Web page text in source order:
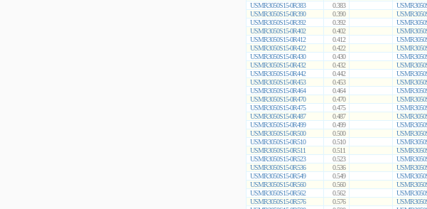
USMR3050S15-0R383
0.383
USMR3050S15-0R390
0.390
USMR3050S15-0R392
0.392
USMR3050S15-0R402
0.402
USMR3050S15-0R412
0.412
USMR3050S15-0R422
0.422
USMR3050S15-0R430
0.430
USMR3050S15-0R432
0.432
USMR3050S15-0R442
0.442
USMR3050S15-0R453
0.453
USMR3050S15-0R464
0.464
USMR3050S15-0R470
0.470
USMR3050S15-0R475
0.475
USMR3050S15-0R487
0.487
USMR3050S15-0R499
0.499
USMR3050S15-0R500
0.500
USMR3050S15-0R510
0.510
USMR3050S15-0R511
0.511
USMR3050S15-0R523
0.523
USMR3050S15-0R536
0.536
USMR3050S15-0R549
0.549
USMR3050S15-0R560
0.560
USMR3050S15-0R562
0.562
USMR3050S15-0R576
0.576